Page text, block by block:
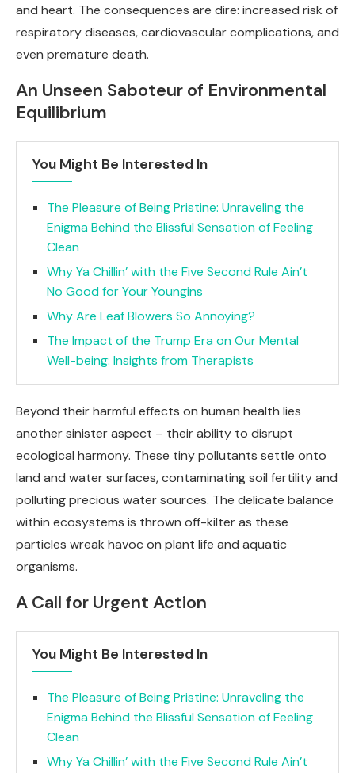
and heart. The consequences are dire: increased risk of
respiratory diseases, cardiovascular complications, and
even premature death.
An Unseen Saboteur of Environmental
Equilibrium
You Might Be Interested In
The Pleasure of Being Pristine: Unraveling the
Enigma Behind the Blissful Sensation of Feeling
Clean
Why Ya Chillin’ with the Five Second Rule Ain’t
No Good for Your Youngins
Why Are Leaf Blowers So Annoying?
The Impact of the Trump Era on Our Mental
Well-being: Insights from Therapists
Beyond their harmful effects on human health lies
another sinister aspect – their ability to disrupt
ecological harmony. These tiny pollutants settle onto
land and water surfaces, contaminating soil fertility and
polluting precious water sources. The delicate balance
within ecosystems is thrown off-kilter as these
particles wreak havoc on plant life and aquatic
organisms.
A Call for Urgent Action
You Might Be Interested In
The Pleasure of Being Pristine: Unraveling the
Enigma Behind the Blissful Sensation of Feeling
Clean
Why Ya Chillin’ with the Five Second Rule Ain’t